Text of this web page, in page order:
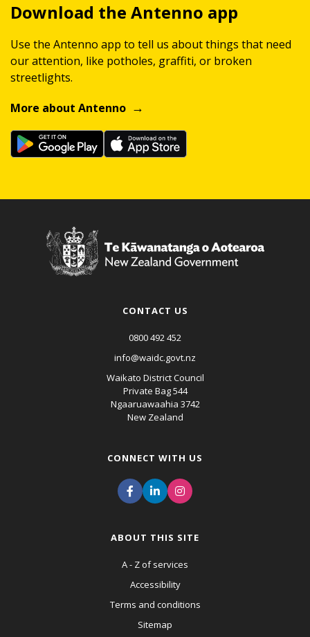
Download the Antenno app
Use the Antenno app to tell us about things that need
our attention, like potholes, graffiti, or broken
streetlights.
More about Antenno
CONTACT US
0800 492 452
info@waidc.govt.nz
Waikato District Council
Private Bag 544
Ngaaruawaahia 3742
New Zealand
CONNECT WITH US
ABOUT THIS SITE
A - Z of services
Accessibility
Terms and conditions
Sitemap